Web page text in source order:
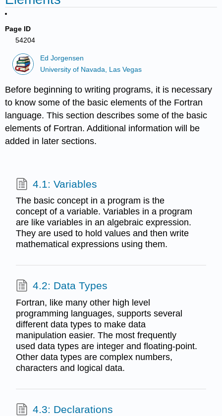
Page ID
54204
Ed Jorgensen
University of Navada, Las Vegas
Before beginning to writing programs, it is necessary
to know some of the basic elements of the Fortran
language. This section describes some of the basic
elements of Fortran. Additional information will be
added in later sections.
4.1: Variables
The basic concept in a program is the
concept of a variable. Variables in a program
are like variables in an algebraic expression.
They are used to hold values and then write
mathematical expressions using them.
4.2: Data Types
Fortran, like many other high level
programming languages, supports several
different data types to make data
manipulation easier. The most frequently
used data types are integer and floating-point.
Other data types are complex numbers,
characters and logical data.
4.3: Declarations